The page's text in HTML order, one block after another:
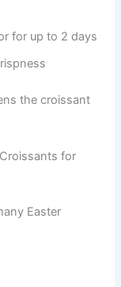
for up to 2 days
the croissant
for
Easter